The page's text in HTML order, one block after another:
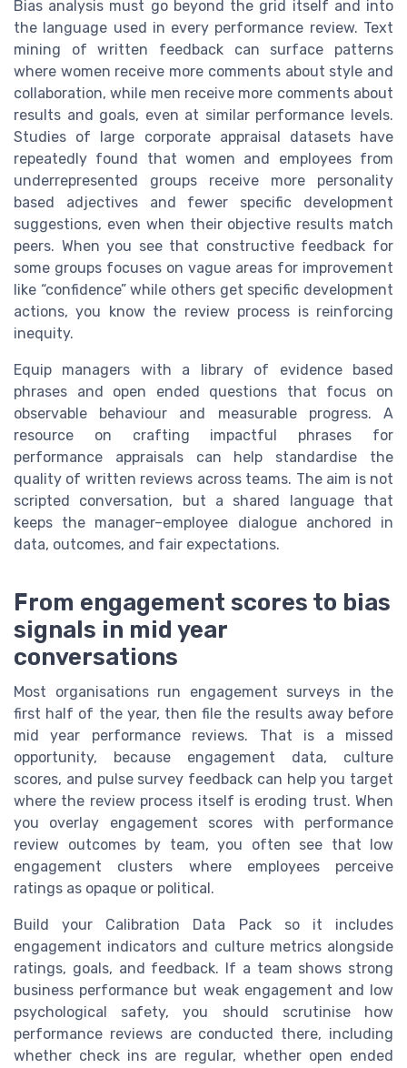
Bias analysis must go beyond the grid itself and into
the language used in every performance review. Text
mining of written feedback can surface patterns
where women receive more comments about style and
collaboration, while men receive more comments about
results and goals, even at similar performance levels.
Studies of large corporate appraisal datasets have
repeatedly found that women and employees from
underrepresented groups receive more personality
based adjectives and fewer specific development
suggestions, even when their objective results match
peers. When you see that constructive feedback for
some groups focuses on vague areas for improvement
like “confidence” while others get specific development
actions, you know the review process is reinforcing
inequity.
Equip managers with a library of evidence based
phrases and open ended questions that focus on
observable behaviour and measurable progress. A
resource on crafting impactful phrases for
performance appraisals can help standardise the
quality of written reviews across teams. The aim is not
scripted conversation, but a shared language that
keeps the manager–employee dialogue anchored in
data, outcomes, and fair expectations.
From engagement scores to bias
signals in mid year
conversations
Most organisations run engagement surveys in the
first half of the year, then file the results away before
mid year performance reviews. That is a missed
opportunity, because engagement data, culture
scores, and pulse survey feedback can help you target
where the review process itself is eroding trust. When
you overlay engagement scores with performance
review outcomes by team, you often see that low
engagement clusters where employees perceive
ratings as opaque or political.
Build your Calibration Data Pack so it includes
engagement indicators and culture metrics alongside
ratings, goals, and feedback. If a team shows strong
business performance but weak engagement and low
psychological safety, you should scrutinise how
performance reviews are conducted there, including
whether check ins are regular, whether open ended